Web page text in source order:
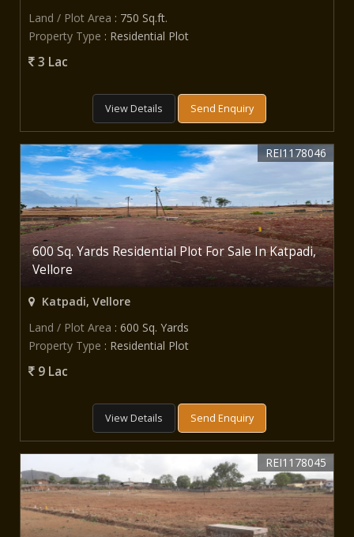
Land / Plot Area : 750 Sq.ft.
Property Type : Residential Plot
3 Lac
View Details Send Enquiry
600 Sq. Yards Residential Plot For Sale In Katpadi,
Vellore
REI1178046
Katpadi, Vellore
Land / Plot Area : 600 Sq. Yards
Property Type : Residential Plot
9 Lac
View Details Send Enquiry
REI1178045